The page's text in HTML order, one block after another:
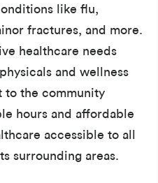
like flu,
fractures, and more.
healthcare needs
and wellness
to the community
hours and affordable
accessible to all
surrounding areas.